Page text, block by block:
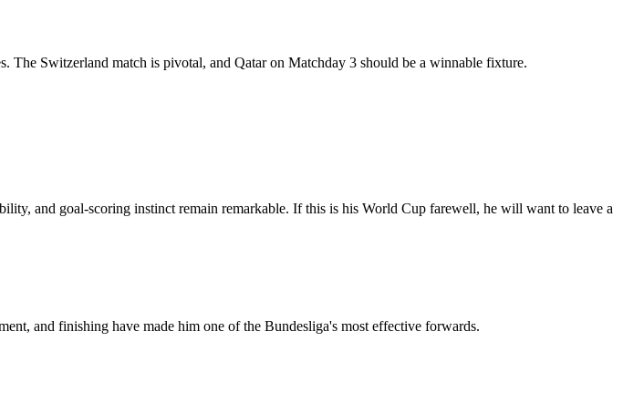
The Switzerland match is pivotal, and Qatar on Matchday 3 should be a winnable fixture.
and goal-scoring instinct remain remarkable. If this is his World Cup farewell, he will want to leave a
and finishing have made him one of the Bundesliga's most effective forwards.